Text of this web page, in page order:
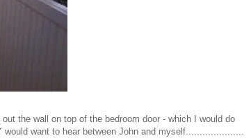
the wall on top of the bedroom door - which I would do
would want to hear between John and myself.....................